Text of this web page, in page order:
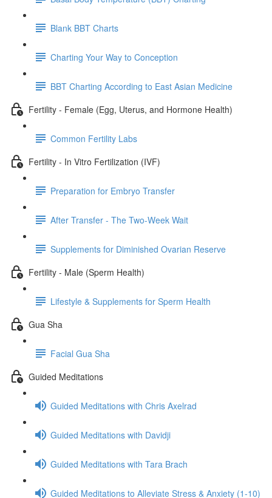
Blank BBT Charts
Charting Your Way to Conception
BBT Charting According to East Asian Medicine
Fertility - Female (Egg, Uterus, and Hormone Health)
Common Fertility Labs
Fertility - In Vitro Fertilization (IVF)
Preparation for Embryo Transfer
After Transfer - The Two-Week Wait
Supplements for Diminished Ovarian Reserve
Fertility - Male (Sperm Health)
Lifestyle & Supplements for Sperm Health
Gua Sha
Facial Gua Sha
Guided Meditations
Guided Meditations with Chris Axelrad
Guided Meditations with Davidji
Guided Meditations with Tara Brach
Guided Meditations to Alleviate Stress & Anxiety (1-10)